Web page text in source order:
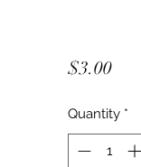
$3.00Price
Quantity *